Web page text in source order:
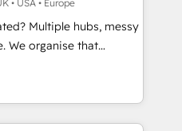
and custom
tech stack. - Custom
and lead
hub setup across
• USA • Europe
Multiple hubs, messy
put HubSpot to work...
with: • CRM
and team
Salesforce, Pipedrive,